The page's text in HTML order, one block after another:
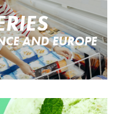
AND EUROPE